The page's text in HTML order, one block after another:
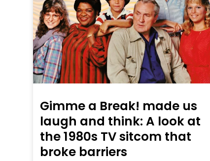
Gimme a Break! made us
laugh and think: A look at
the 1980s TV sitcom that
broke barriers